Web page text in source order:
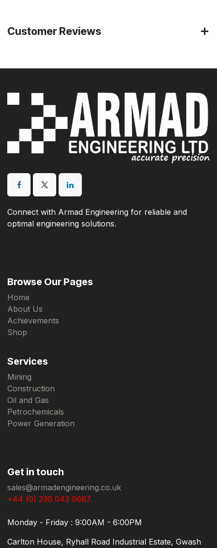
Customer Reviews
Connect with Armad Engineering for reliable and
optimal engineering solutions.
Browse Our Pages
Home
About Us
Achievements
Shop
Services
Mining
Construction
Oil and Gas
Petrochemicals
Power Generation
Get in touch
sales@armadengineering.co.uk
+44 (0) 330 043 0667.
Monday - Friday : 9:00AM - 6:00PM
Carlton House, Ryhall Road Industrial Estate, Gwash